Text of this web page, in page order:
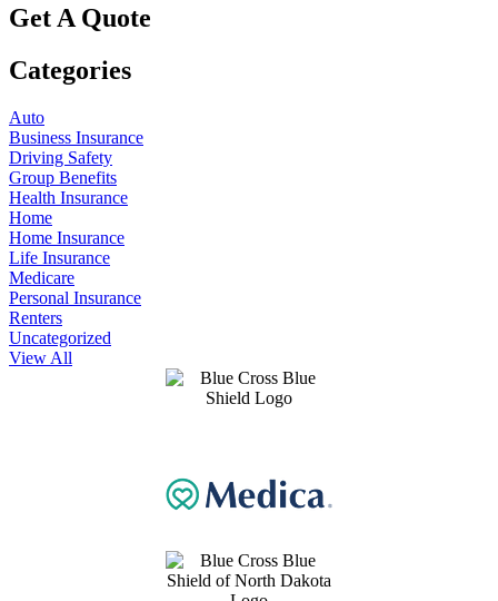
Get A Quote
Categories
Auto
Business Insurance
Driving Safety
Group Benefits
Health Insurance
Home
Home Insurance
Life Insurance
Medicare
Personal Insurance
Renters
Uncategorized
View All